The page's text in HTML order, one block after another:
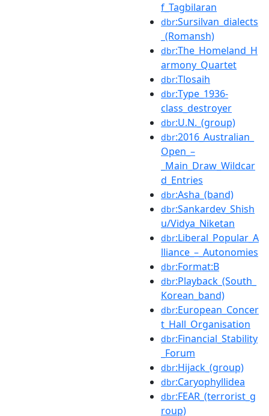
f_Tagbilaran
dbr:Sursilvan_dialects
_(Romansh)
dbr:The_Homeland_H
armony_Quartet
dbr:Tlosaih
dbr:Type_1936-
class_destroyer
dbr:U.N._(group)
dbr:2016_Australian_
Open_–
_Main_Draw_Wildcar
d_Entries
dbr:Asha_(band)
dbr:Sankardev_Shish
u/Vidya_Niketan
dbr:Liberal_Popular_A
lliance_–_Autonomies
dbr:Format:B
dbr:Playback_(South_
Korean_band)
dbr:European_Concer
t_Hall_Organisation
dbr:Financial_Stability
_Forum
dbr:Hijack_(group)
dbr:Caryophyllidea
dbr:FEAR_(terrorist_g
roup)